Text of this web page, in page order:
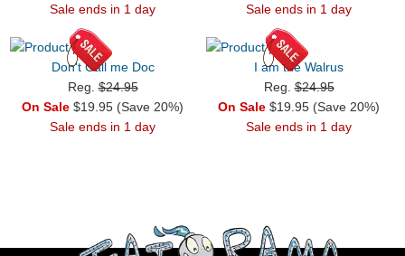
Sale ends in 1 day
Sale ends in 1 day
Don't Call me Doc
Reg.$24.95
On Sale $19.95 (Save 20%)
Sale ends in 1 day
I am the Walrus
Reg.$24.95
On Sale $19.95 (Save 20%)
Sale ends in 1 day